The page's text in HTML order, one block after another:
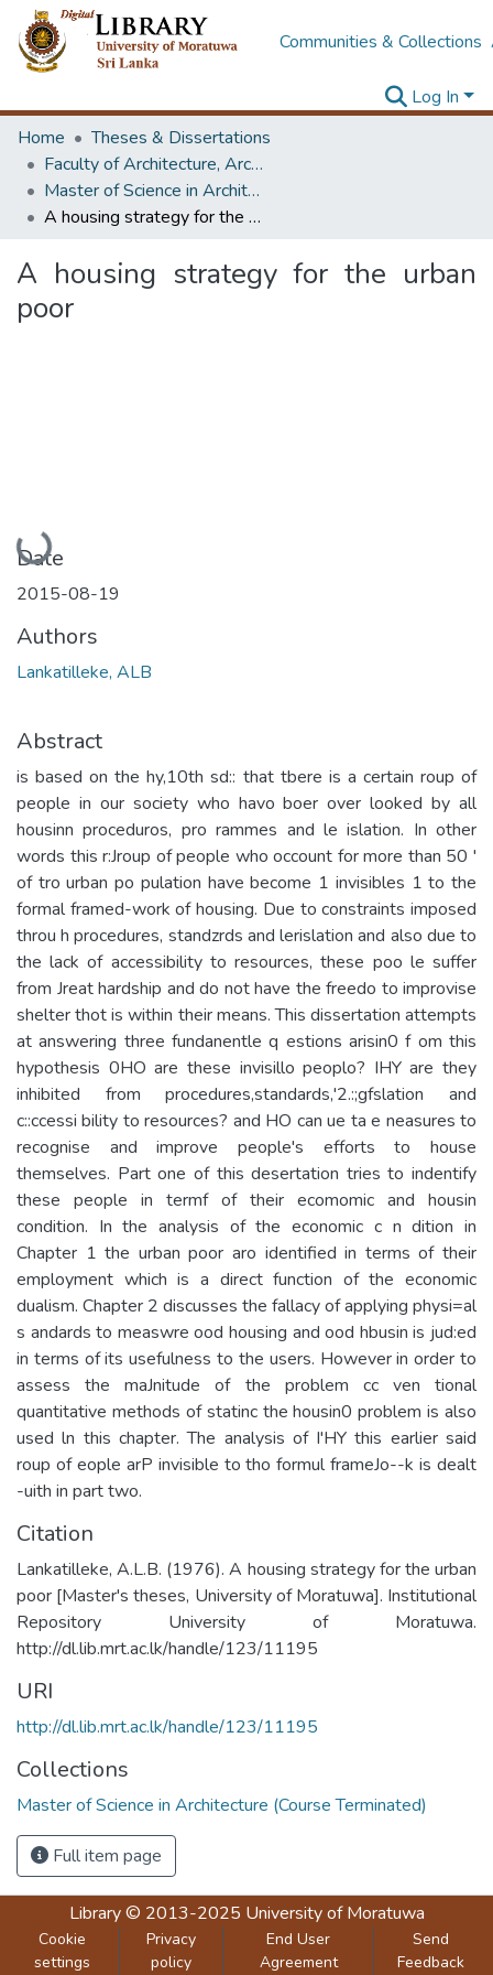
Communities & Collections
Log In
Home
Theses & Dissertations
Faculty of Architecture, Architecture
Master of Science in Architecture (Course Terminated)
A housing strategy for the urban poor
A housing strategy for the urban
poor
Loading...
Date
2015-08-19
Authors
Lankatilleke, ALB
Abstract
is based on the hy,10th sd:: that tbere is a certain roup of
people in our society who havo boer over looked by all
housinn proceduros, pro rammes and le islation. In other
words this r:Jroup of people who occount for more than 50 '
of tro urban po­ pulation have become 1 invisibles 1 to the
formal framed-work of housing. Due to constraints imposed
throu h procedures, standzrds and lerislation and also due to
the lack of accessibility to resources, these poo le suffer
from Jreat hardship and do not have the freedo to improvise
shelter thot is within their means. This dissertation attempts
at answering three fundanentle q estions arisin0 f om this
hypothesis 0HO are these invisillo peoplo? IHY are they
inhibited from procedures,standards,'2.:;gfslation and
c::ccessi­ bility to resources? and HO can ue ta e neasures to
recognise and improve people's efforts to house
themselves. Part one of this desertation tries to indentify
these people in termf of their ecomomic and housin
condition. In the analysis of the economic c n­ dition in
Chapter 1 the urban poor aro identified in terms of their
employment which is a direct function of the economic
dualism. Chapter 2 discusses the fallacy of applying physi=al
s andards to measwre ood housing and ood hbusin is jud:ed
in terms of its usefulness to the users. However in order to
assess the maJnitude of the problem cc ven­ tional
quantitative methods of statinc the housin0 problem is also
used ln this chapter. The analysis of I'HY this earlier said
roup of eople arP invisible to tho formul frameJo--k is dealt
-uith in part two.
Citation
Lankatilleke, A.L.B. (1976). A housing strategy for the urban
poor [Master's theses, University of Moratuwa]. Institutional
Repository University of Moratuwa.
http://dl.lib.mrt.ac.lk/handle/123/11195
URI
http://dl.lib.mrt.ac.lk/handle/123/11195
Collections
Master of Science in Architecture (Course Terminated)
Full item page
Library© 2013-2025 University of Moratuwa
Cookie
settings
Privacy
policy
End User
Agreement
Send
Feedback